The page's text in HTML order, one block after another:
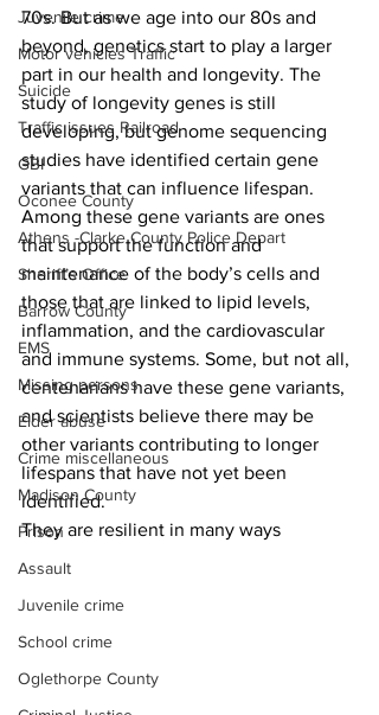
Juvenile crime
Motor vehicles Traffic
Suicide
Traffic issues Railroad
GBI
Oconee County
Athens -Clarke County Police Depart
Sheriff’s Office
Barrow County
EMS
Missing persons
Elder abuse
Crime miscellaneous
Madison County
Prison
Assault
Juvenile crime
School crime
Oglethorpe County
70s. But as we age into our 80s and
beyond, genetics start to play a larger
part in our health and longevity. The
study of longevity genes is still
developing, but genome sequencing
studies have identified certain gene
variants that can influence lifespan.
Among these gene variants are ones
that support the function and
maintenance of the body’s cells and
those that are linked to lipid levels,
inflammation, and the cardiovascular
and immune systems. Some, but not all,
centenarians have these gene variants,
and scientists believe there may be
other variants contributing to longer
lifespans that have not yet been
identified.
They are resilient in many ways